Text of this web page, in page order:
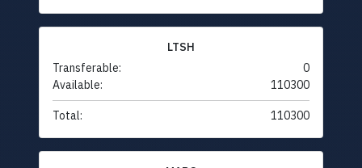
LTSH
Transferable:
0
Available:
110300
Total: 110300